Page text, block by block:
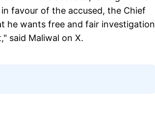
favour of the accused, the Chief
he wants free and fair investigation
said Maliwal on X.